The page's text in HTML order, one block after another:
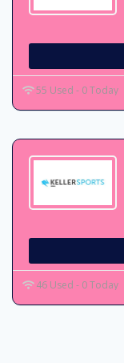
55 Used - 0 Today
46 Used - 0 Today